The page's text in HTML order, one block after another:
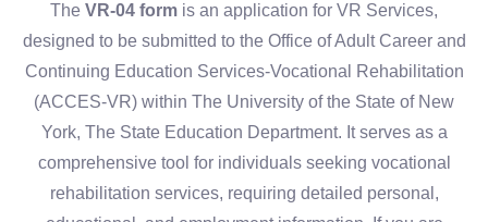
The VR-04 form is an application for VR Services,
designed to be submitted to the Office of Adult Career and
Continuing Education Services-Vocational Rehabilitation
(ACCES-VR) within The University of the State of New
York, The State Education Department. It serves as a
comprehensive tool for individuals seeking vocational
rehabilitation services, requiring detailed personal,